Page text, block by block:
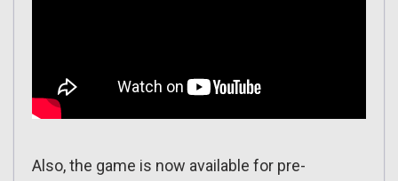
Also, the game is now available for pre-